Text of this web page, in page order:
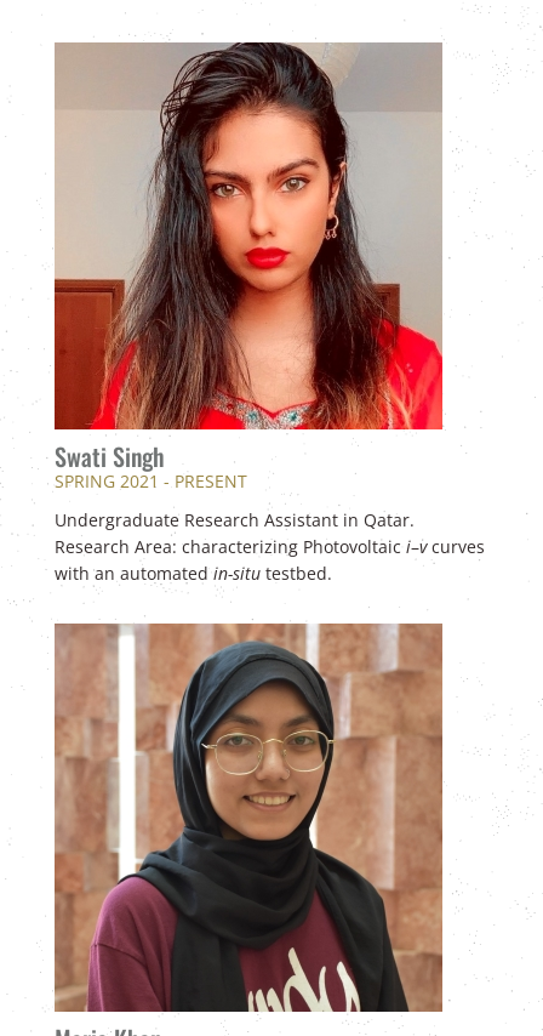
Swati Singh
SPRING 2021 - PRESENT
Undergraduate Research Assistant in Qatar.
Research Area: characterizing Photovoltaic i–vcurves
with an automated in-situtestbed.